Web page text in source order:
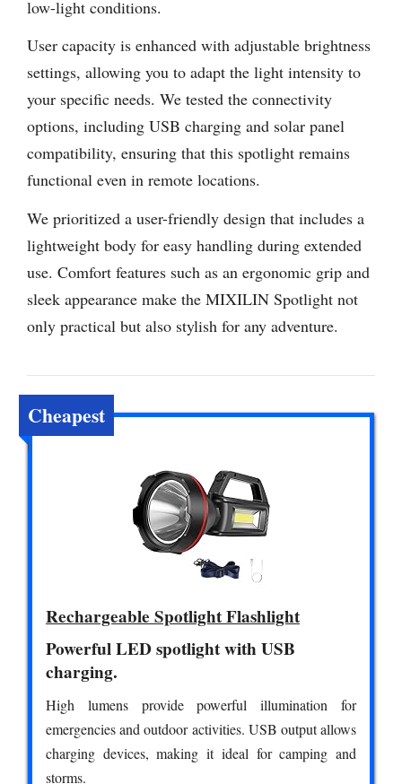
low-light conditions.
User capacity is enhanced with adjustable brightness
settings, allowing you to adapt the light intensity to
your specific needs. We tested the connectivity
options, including USB charging and solar panel
compatibility, ensuring that this spotlight remains
functional even in remote locations.
We prioritized a user-friendly design that includes a
lightweight body for easy handling during extended
use. Comfort features such as an ergonomic grip and
sleek appearance make the MIXILIN Spotlight not
only practical but also stylish for any adventure.
Cheapest
Rechargeable Spotlight Flashlight
Powerful LED spotlight with USB
charging.
High lumens provide powerful illumination for
emergencies and outdoor activities. USB output allows
charging devices, making it ideal for camping and
storms.